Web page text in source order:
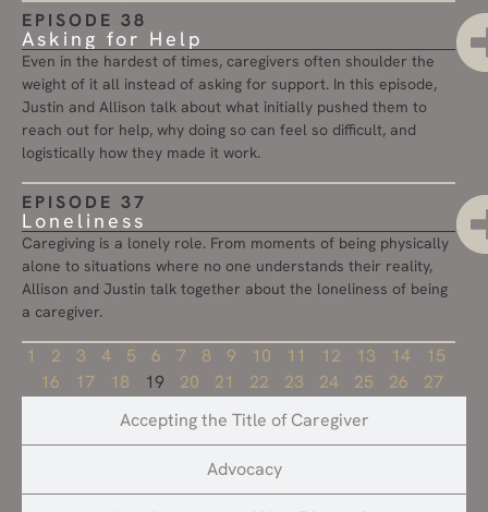
Accepting the Title of Caregiver
Advocacy
EPISODE 38
Asking for Help
Even in the hardest of times, caregivers often shoulder the
weight of it all instead of asking for support. In this episode,
Justin and Allison talk about what initially pushed them to
reach out for help, why doing so can feel so difficult, and
logistically how they made it work.
EPISODE 37
Loneliness
Caregiving is a lonely role. From moments of being physically
alone to situations where no one understands their reality,
Allison and Justin talk together about the loneliness of being
a caregiver.
1 2 3 4 5 6 7 8 9 10 11 12 13 14
15
16
17 18 19 20 21 22 23 24 25 26 27